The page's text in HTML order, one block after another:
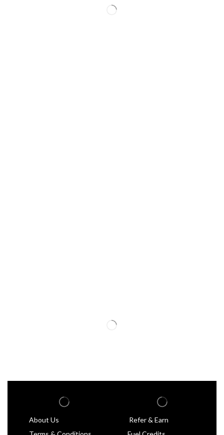
About Us
Refer & Earn